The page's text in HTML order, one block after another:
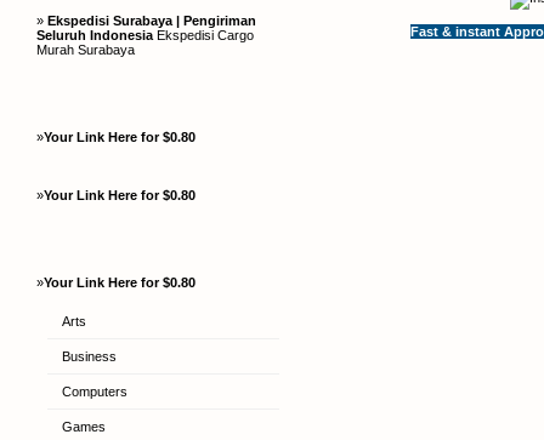
» Ekspedisi Surabaya | Pengiriman
Seluruh Indonesia Ekspedisi Cargo
Murah Surabaya
»Your Link Here for $0.80
»Your Link Here for $0.80
»Your Link Here for $0.80
Arts
Business
Computers
Games
Fast & instant